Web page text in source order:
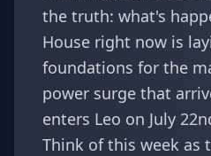
the truth: what's
House right now is
foundations for the
power surge that
enters Leo on July
Think of this week as